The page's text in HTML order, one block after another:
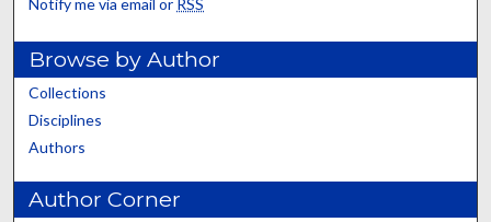
Notify me via email or RSS
Browse by Author
Collections
Disciplines
Authors
Author Corner